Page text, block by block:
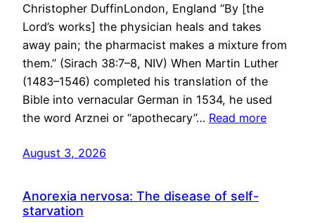
Christopher DuffinLondon, England “By [the
Lord’s works] the physician heals and takes
away pain; the pharmacist makes a mixture from
them.” (Sirach 38:7–8, NIV) When Martin Luther
(1483–1546) completed his translation of the
Bible into vernacular German in 1534, he used
the word Arznei or “apothecary”… Read more
August 3, 2026
Anorexia nervosa: The disease of self-
starvation